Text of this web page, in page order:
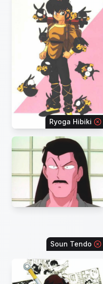
Ryoga Hibiki
Soun Tendo